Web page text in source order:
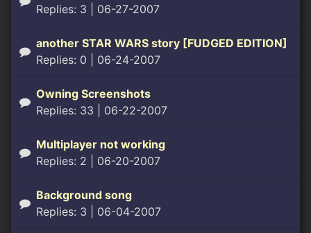
Replies: 3 | 06-27-2007
another STAR WARS story [FUDGED EDITION]
Replies: 0 | 06-24-2007
Owning Screenshots
Replies: 33 | 06-22-2007
Multiplayer not working
Replies: 2 | 06-20-2007
Background song
Replies: 3 | 06-04-2007